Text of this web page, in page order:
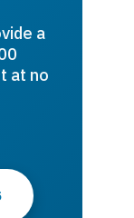
a
at no